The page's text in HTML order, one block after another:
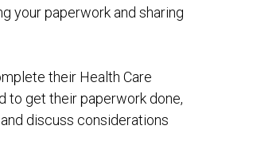
your paperwork and sharing
their Health Care
to get their paperwork done,
discuss considerations